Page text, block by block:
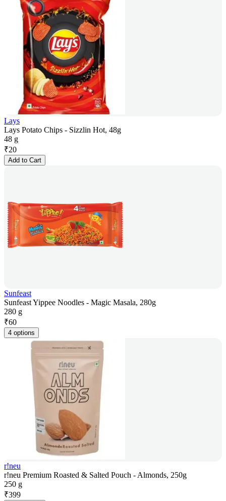
Lays
Lays Potato Chips - Sizzlin Hot, 48g
48 g
₹20
Add to Cart
Sunfeast
Sunfeast Yippee Noodles - Magic Masala, 280g
280 g
₹60
4 options
r!neu
r!neu Premium Roasted & Salted Pouch - Almonds, 250g
250 g
₹399